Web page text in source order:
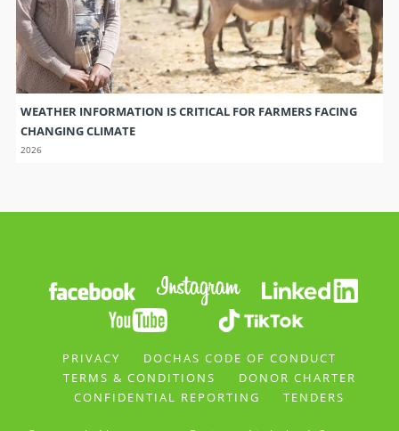
WEATHER INFORMATION IS CRITICAL FOR FARMERS FACING
CHANGING CLIMATE
2026
PRIVACY
DOCHAS CODE OF CONDUCT
TERMS & CONDITIONS
DONOR CHARTER
CONFIDENTIAL REPORTING
TENDERS